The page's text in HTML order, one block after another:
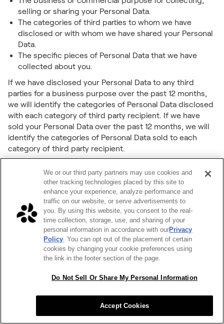
selling or sharing your Personal Data.
The categories of third parties to whom we have
disclosed or with whom we have shared your Personal
Data.
The specific pieces of Personal Data that we have
collected about you.
If we have disclosed your Personal Data to any third
parties for a business purpose over the past 12 months,
we will identify the categories of Personal Data disclosed
with each category of third party recipient. If we have
sold your Personal Data over the past 12 months, we will
identify the categories of Personal Data sold to each
category of third party recipient.
You have the right to request that we delete the Personal
Data that we have collected about you. Under the CCPA,
this right is subject to certain exceptions: for example, we
may need to retain your Personal Data to provide you with
the Services or complete a transaction or other action
you have requested, or if deletion of your Personal Data
involves disproportionate effort. If your deletion request is
subject to one of these exceptions, we may deny your
inaccurate Personal Data we have collected about you.
We or our third party partners may use cookies and
other tracking technologies placed by this site to
enhance your experience, analyze performance and
traffic on our website, or serve advertisements to
you. By using this website, you consent to the real-
time collection, storage, use, and sharing of your
personal information in accordance with ourPrivacy
Policy. You can opt out of the placement of certain
cookies by changing your cookie preferences using
the link in the footer section of the page.
Do Not Sell Or Share My Personal Information
Accept Cookies